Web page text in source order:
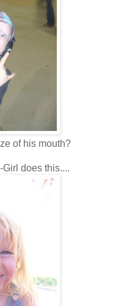
of his mouth?
does this....